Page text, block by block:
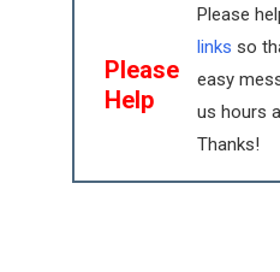
Please
Help
Please
links so
easy
us hours
Thanks!